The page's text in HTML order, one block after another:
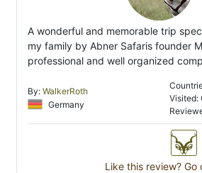
A wonderful and memorable trip
my family by Abner Safaris founder
professional and well organized comp
By: WalkerRoth
Germany
Visited:
Like this review?